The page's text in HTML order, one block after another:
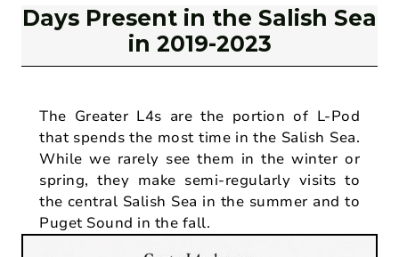
Days Present in the Salish Sea
in 2019-2023
The Greater L4s are the portion of L-Pod
that spends the most time in the Salish Sea.
While we rarely see them in the winter or
spring, they make semi-regularly visits to
the central Salish Sea in the summer and to
Puget Sound in the fall.